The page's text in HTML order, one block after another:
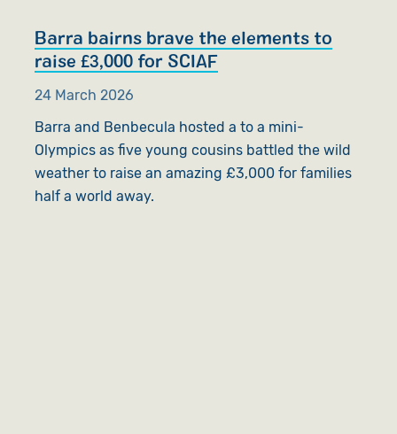
Barra bairns brave the elements to
raise £3,000 for SCIAF
24 March 2026
Barra and Benbecula hosted a to a mini-
Olympics as five young cousins battled the wild
weather to raise an amazing £3,000 for families
half a world away.